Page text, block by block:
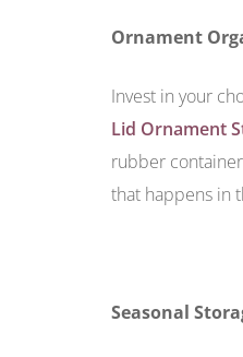
Ornament
Invest in your
Lid Ornament
rubber
that happens in
Seasonal